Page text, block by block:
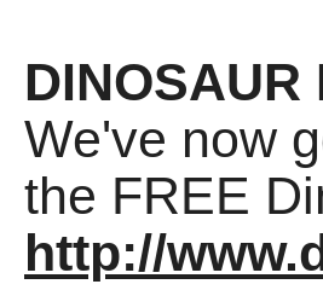
DINOSAUR
We've now
the FREE
http://